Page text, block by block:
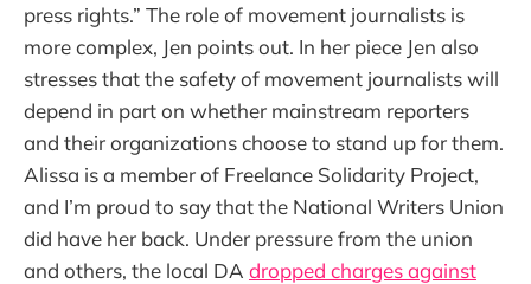
press rights.” The role of movement journalists is
more complex, Jen points out. In her piece Jen also
stresses that the safety of movement journalists will
depend in part on whether mainstream reporters
and their organizations choose to stand up for them.
Alissa is a member of Freelance Solidarity Project,
and I’m proud to say that the National Writers Union
did have her back. Under pressure from the union
and others, the local DA dropped charges against